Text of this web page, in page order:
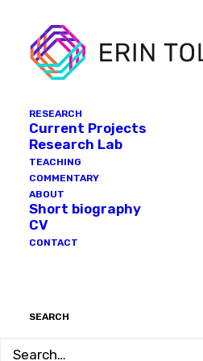
RESEARCH
Current Projects
Research Lab
TEACHING
COMMENTARY
ABOUT
Short biography
CV
CONTACT
SEARCH